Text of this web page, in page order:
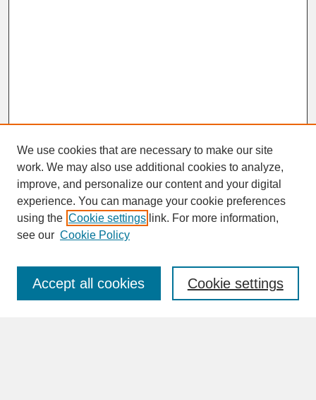
SEARCH
Enter search terms:
We use cookies that are necessary to make our site
work. We may also use additional cookies to analyze,
improve, and personalize our content and your digital
experience. You can manage your cookie preferences
using the Cookie settings link. For more information,
see our Cookie Policy
Cookie settings
Accept all cookies